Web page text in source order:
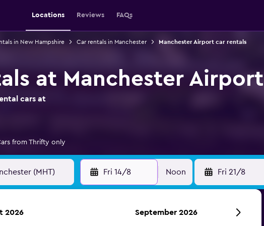
Locations Reviews FAQs
in New Hampshire Car rentals in Manchester Manchester Airport car rentals
at Manchester Airport
cars at
from Thrifty only
Fri 14/8 Noon Fri 21/8
2026 September 2026